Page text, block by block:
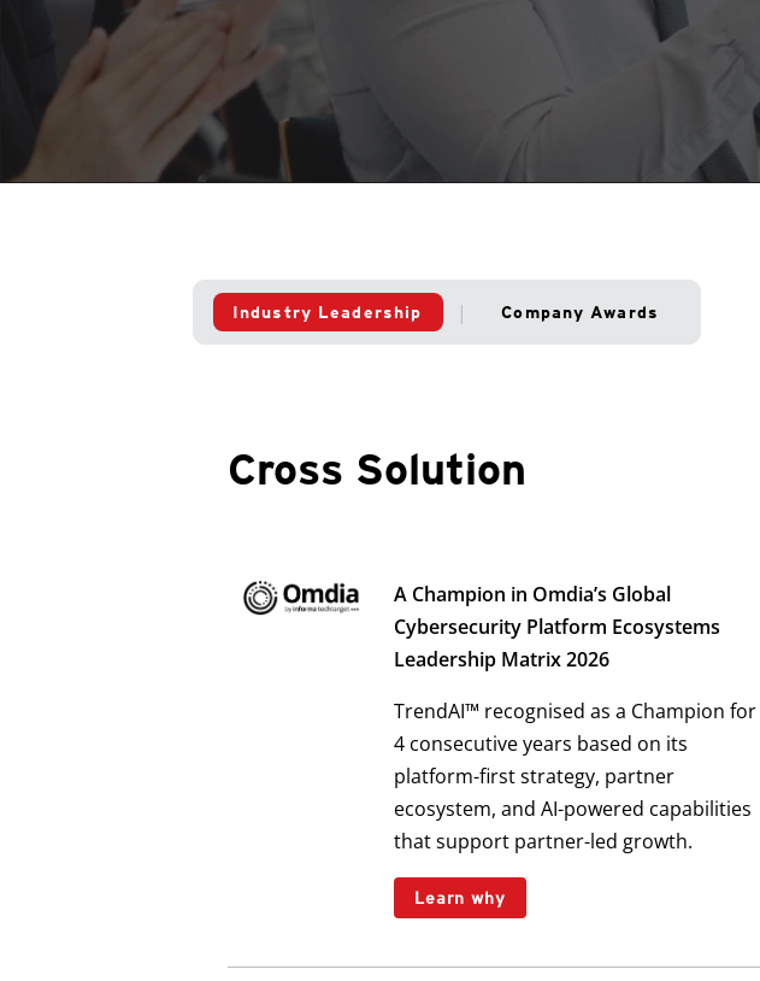
Industry Leadership Company Awards
Cross Solution
A Champion in Omdia’s Global
Cybersecurity Platform Ecosystems
Leadership Matrix 2026
TrendAI™ recognised as a Champion for
4 consecutive years based on its
platform-first strategy, partner
ecosystem, and AI-powered capabilities
that support partner-led growth.
Learn why